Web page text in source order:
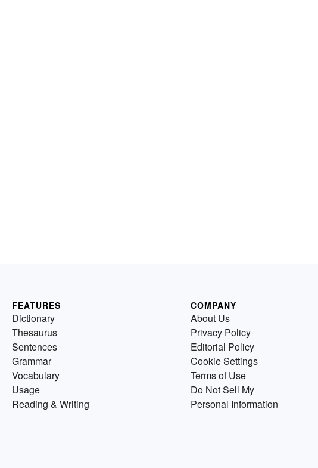
FEATURES
Dictionary
Thesaurus
Sentences
Grammar
Vocabulary
Usage
Reading & Writing
COMPANY
About Us
Privacy Policy
Editorial Policy
Cookie Settings
Terms of Use
Do Not Sell My
Personal Information